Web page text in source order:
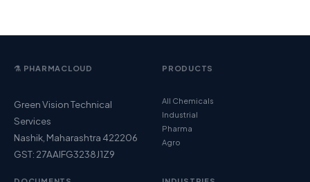
⚗️ PHARMACLOUD
Green Vision Technical
Services
Nashik, Maharashtra 422206
GST: 27AAIFG3238J1Z9
PRODUCTS
All Chemicals
Industrial
Pharma
Agro